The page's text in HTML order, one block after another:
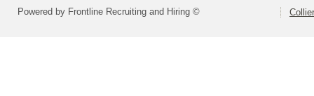
Powered by Frontline Recruiting and Hiring ©